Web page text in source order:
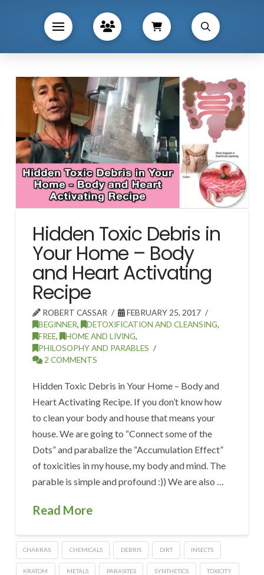
Hidden Toxic Debris in
Your Home – Body
and Heart Activating
Recipe
ROBERT CASSAR
FEBRUARY 25, 2017
BEGINNER, DETOXIFICATION AND CLEANSING,
FREE, HOME AND LIVING,
PHILOSOPHY AND PARABLES
2 COMMENTS
Hidden Toxic Debris in Your Home – Body and
Heart Activating Recipe. If you don’t know how
to clean your body and house that means your
house. We are going to “Connect some of the
Dots” and parabalize the “Accumulation Effect”
of toxicities in my house, my body and mind. The
parable is simple and profound :)) We are also …
Read More
CHAKRAS CHEMICALS DEBRIS DIRT INSECTS
KRATOM METALS PARASITES SYNTHETICS TOXICITY